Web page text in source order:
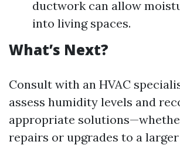
ductwork can allow
into living spaces.
What’s Next?
Consult with an HVAC
assess humidity levels and
appropriate
repairs or upgrades to a